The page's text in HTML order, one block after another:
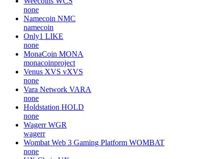
none
Namecoin NMC
namecoin
Only1 LIKE
none
MonaCoin MONA
monacoinproject
Venus XVS vXVS
none
Vara Network VARA
none
Holdstation HOLD
none
Wagerr WGR
wagerr
Wombat Web 3 Gaming Platform WOMBAT
none